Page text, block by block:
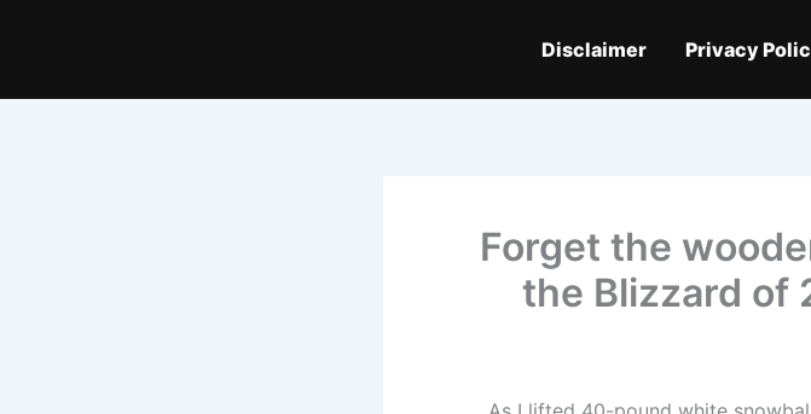
Privacy
Disclaimer
Forget the
the Blizzard of